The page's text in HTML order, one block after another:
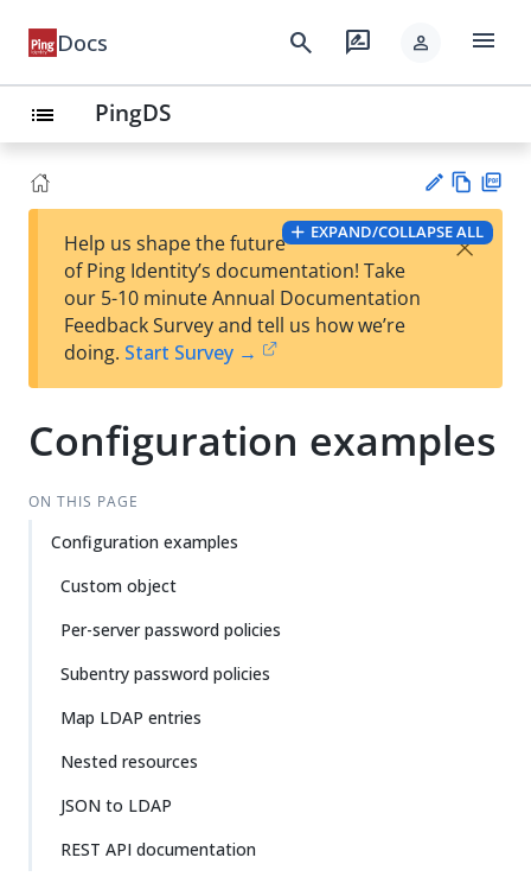
Docs search rate_review person menu
list PingDS
t
Vie
w
PD
F
EXPAND/COLLAPSE ALL
Help us shape the future
of Ping Identity’s documentation! Take
our 5-10 minute Annual Documentation
Feedback Survey and tell us how we’re
doing. Start Survey →
×
Configuration examples
ON THIS PAGE
Configuration examples
Custom object
Per-server password policies
Subentry password policies
Map LDAP entries
Nested resources
JSON to LDAP
REST API documentation